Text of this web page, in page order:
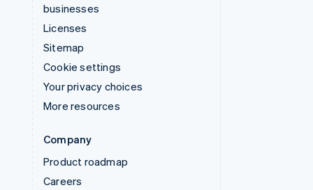
businesses
Licenses
Sitemap
Cookie settings
Your privacy choices
More resources
Company
Product roadmap
Careers